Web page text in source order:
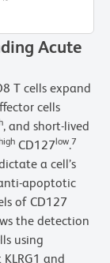
Acute
T cells expand
cells
, and short-lived
CD127low.7
a cell’s
apoptotic
of CD127
the detection
using
and